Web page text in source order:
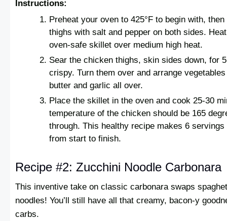
Instructions:
Preheat your oven to 425°F to begin with,
thighs with salt and pepper on both sides.
oven-safe skillet over medium high heat.
Sear the chicken thighs, skin sides down, for
crispy. Turn them over and arrange
butter and garlic all over.
Place the skillet in the oven and cook 25-30
temperature of the chicken should be 165
through. This healthy recipe makes 6
from start to finish.
Recipe #2: Zucchini Noodle Carbonara
This inventive take on classic carbonara swaps
noodles! You’ll still have all that creamy, bacon-y
carbs.